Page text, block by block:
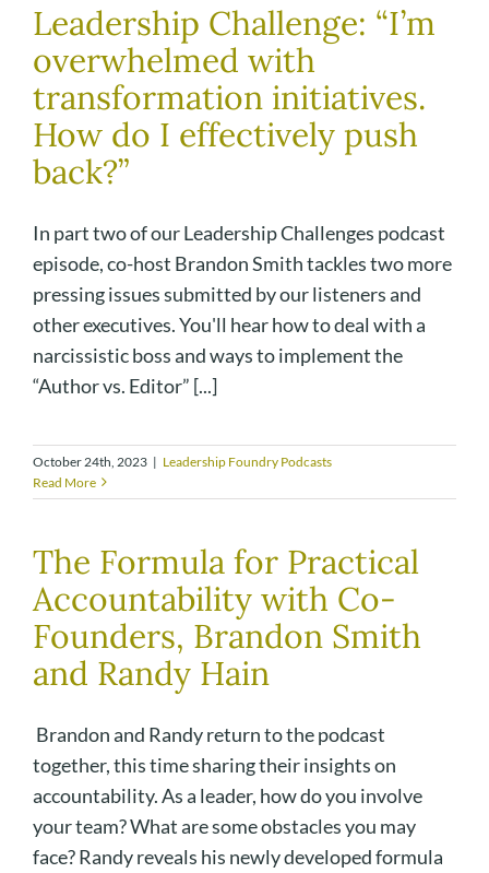
Leadership Challenge: “I’m
overwhelmed with
transformation initiatives.
How do I effectively push
back?”
In part two of our Leadership Challenges podcast
episode, co-host Brandon Smith tackles two more
pressing issues submitted by our listeners and
other executives. You'll hear how to deal with a
narcissistic boss and ways to implement the
“Author vs. Editor” [...]
October 24th, 2023 | Leadership Foundry Podcasts
Read More
The Formula for Practical
Accountability with Co-
Founders, Brandon Smith
and Randy Hain
Brandon and Randy return to the podcast
together, this time sharing their insights on
accountability. As a leader, how do you involve
your team? What are some obstacles you may
face? Randy reveals his newly developed formula